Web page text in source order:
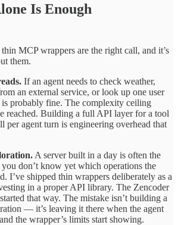
Is Enough
MCP wrappers are the right call, and it’s
them.
If an agent needs to check weather,
an external service, or look up one user
probably fine. The complexity ceiling
reached. Building a full API layer for a tool
per agent turn is engineering overhead that
A server built in a day is often the
don’t know yet which operations the
I’ve shipped thin wrappers deliberately as a
in a proper API library. The Zencoder
that way. The mistake isn’t building a
— it’s leaving it there when the agent
the wrapper’s limits start showing.